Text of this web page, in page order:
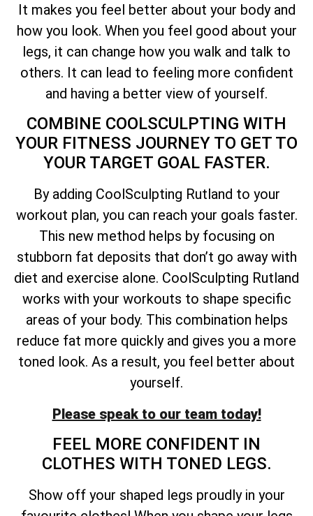
It makes you feel better about your body and
how you look. When you feel good about your
legs, it can change how you walk and talk to
others. It can lead to feeling more confident
and having a better view of yourself.
COMBINE COOLSCULPTING WITH
YOUR FITNESS JOURNEY TO GET TO
YOUR TARGET GOAL FASTER.
By adding CoolSculpting Rutland to your
workout plan, you can reach your goals faster.
This new method helps by focusing on
stubborn fat deposits that don’t go away with
diet and exercise alone. CoolSculpting Rutland
works with your workouts to shape specific
areas of your body. This combination helps
reduce fat more quickly and gives you a more
toned look. As a result, you feel better about
yourself.
Please speak to our team today!
FEEL MORE CONFIDENT IN
CLOTHES WITH TONED LEGS.
Show off your shaped legs proudly in your